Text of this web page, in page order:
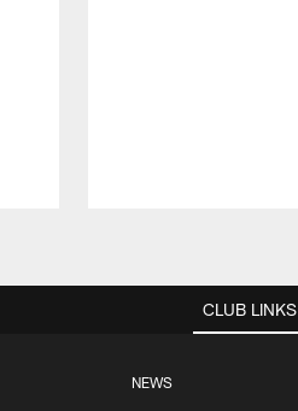
CLUB LINKS
NEWS